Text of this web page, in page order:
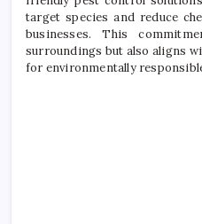
target species and reduce
businesses. This
surroundings but also aligns
for environmentally